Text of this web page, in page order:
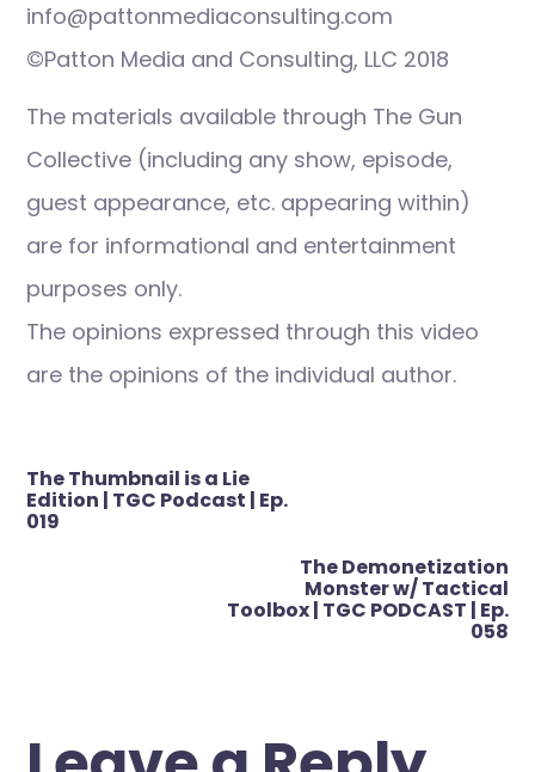
info@pattonmediaconsulting.com
©Patton Media and Consulting, LLC 2018
The materials available through The Gun
Collective (including any show, episode,
guest appearance, etc. appearing within)
are for informational and entertainment
purposes only.
The opinions expressed through this video
are the opinions of the individual author.
Post
navigation
The Thumbnail is a Lie
Edition | TGC Podcast | Ep.
019
The Demonetization
Monster w/ Tactical
Toolbox | TGC PODCAST | Ep.
058